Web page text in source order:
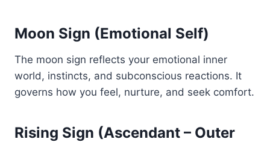
Moon Sign (Emotional Self)
The moon sign reflects your emotional inner
world, instincts, and subconscious reactions. It
governs how you feel, nurture, and seek comfort.
Rising Sign (Ascendant – Outer